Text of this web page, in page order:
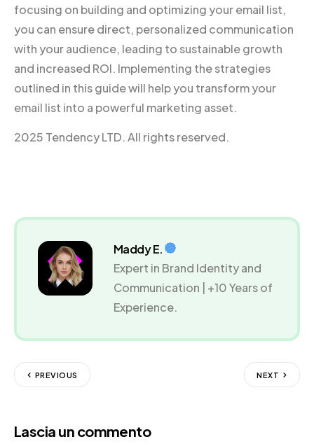
focusing on building and optimizing your email list,
you can ensure direct, personalized communication
with your audience, leading to sustainable growth
and increased ROI. Implementing the strategies
outlined in this guide will help you transform your
email list into a powerful marketing asset.
2025 Tendency LTD. All rights reserved.
Maddy E.
Expert in Brand Identity and
Communication | +10 Years of
Experience.
PREVIOUS NEXT
Lascia un commento